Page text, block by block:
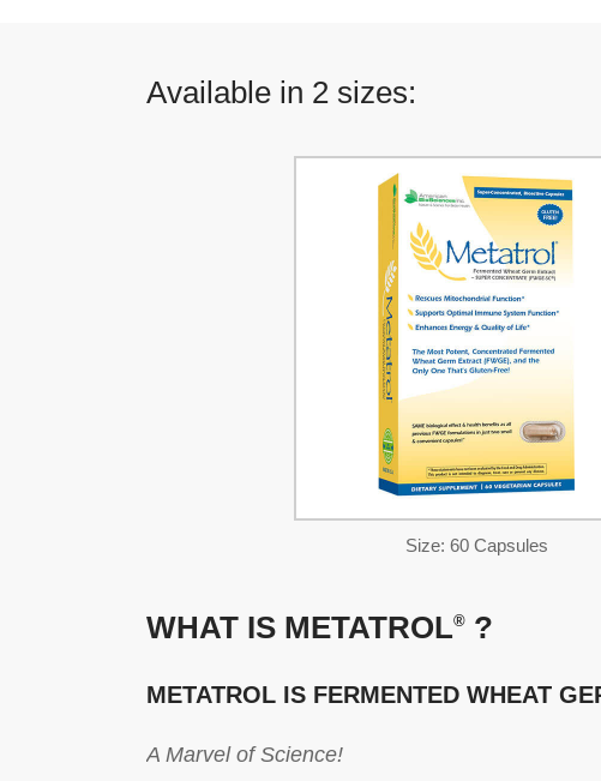
Available in 2 sizes:
Size: 60 Capsules
WHAT IS METATROL® ?
METATROL IS FERMENTED WHEAT
A Marvel of Science!